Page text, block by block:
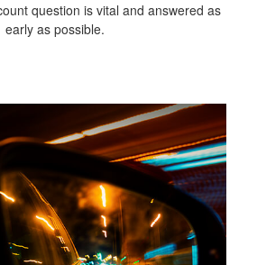
question is vital and answered as
early as possible.